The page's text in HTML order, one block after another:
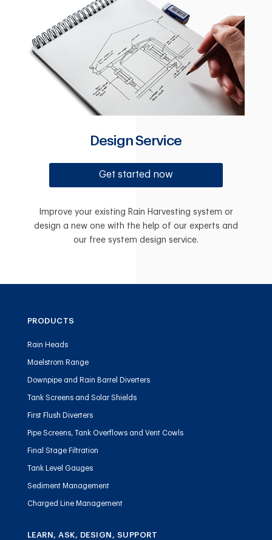
Design Service
Get started now
Improve your existing Rain Harvesting system or
design a new one with the help of our experts and
our free system design service.
PRODUCTS
Rain Heads
Maelstrom Range
Downpipe and Rain Barrel Diverters
Tank Screens and Solar Shields
First Flush Diverters
Pipe Screens, Tank Overflows and Vent Cowls
Final Stage Filtration
Tank Level Gauges
Sediment Management
Charged Line Management
LEARN, ASK, DESIGN, SUPPORT